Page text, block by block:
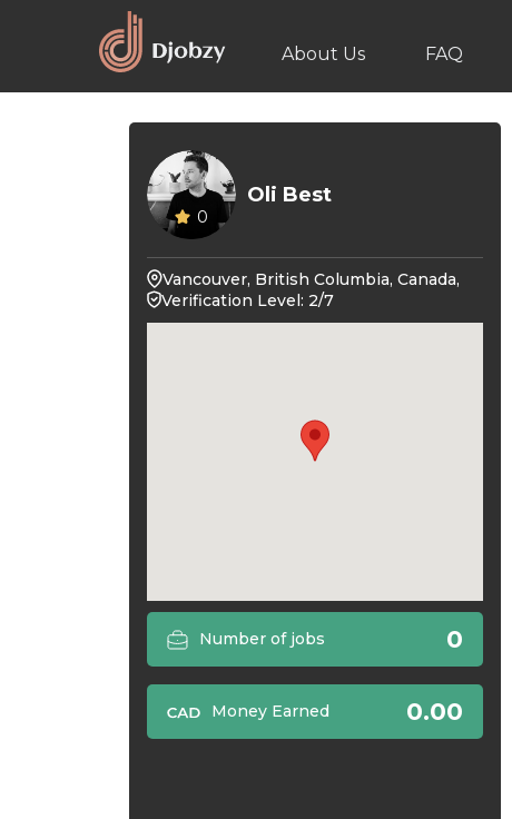
About Us FAQ
0
Oli Best
Vancouver, British Columbia, Canada,
Verification Level: 2/7
Number of jobs 0
Money Earned 0.00